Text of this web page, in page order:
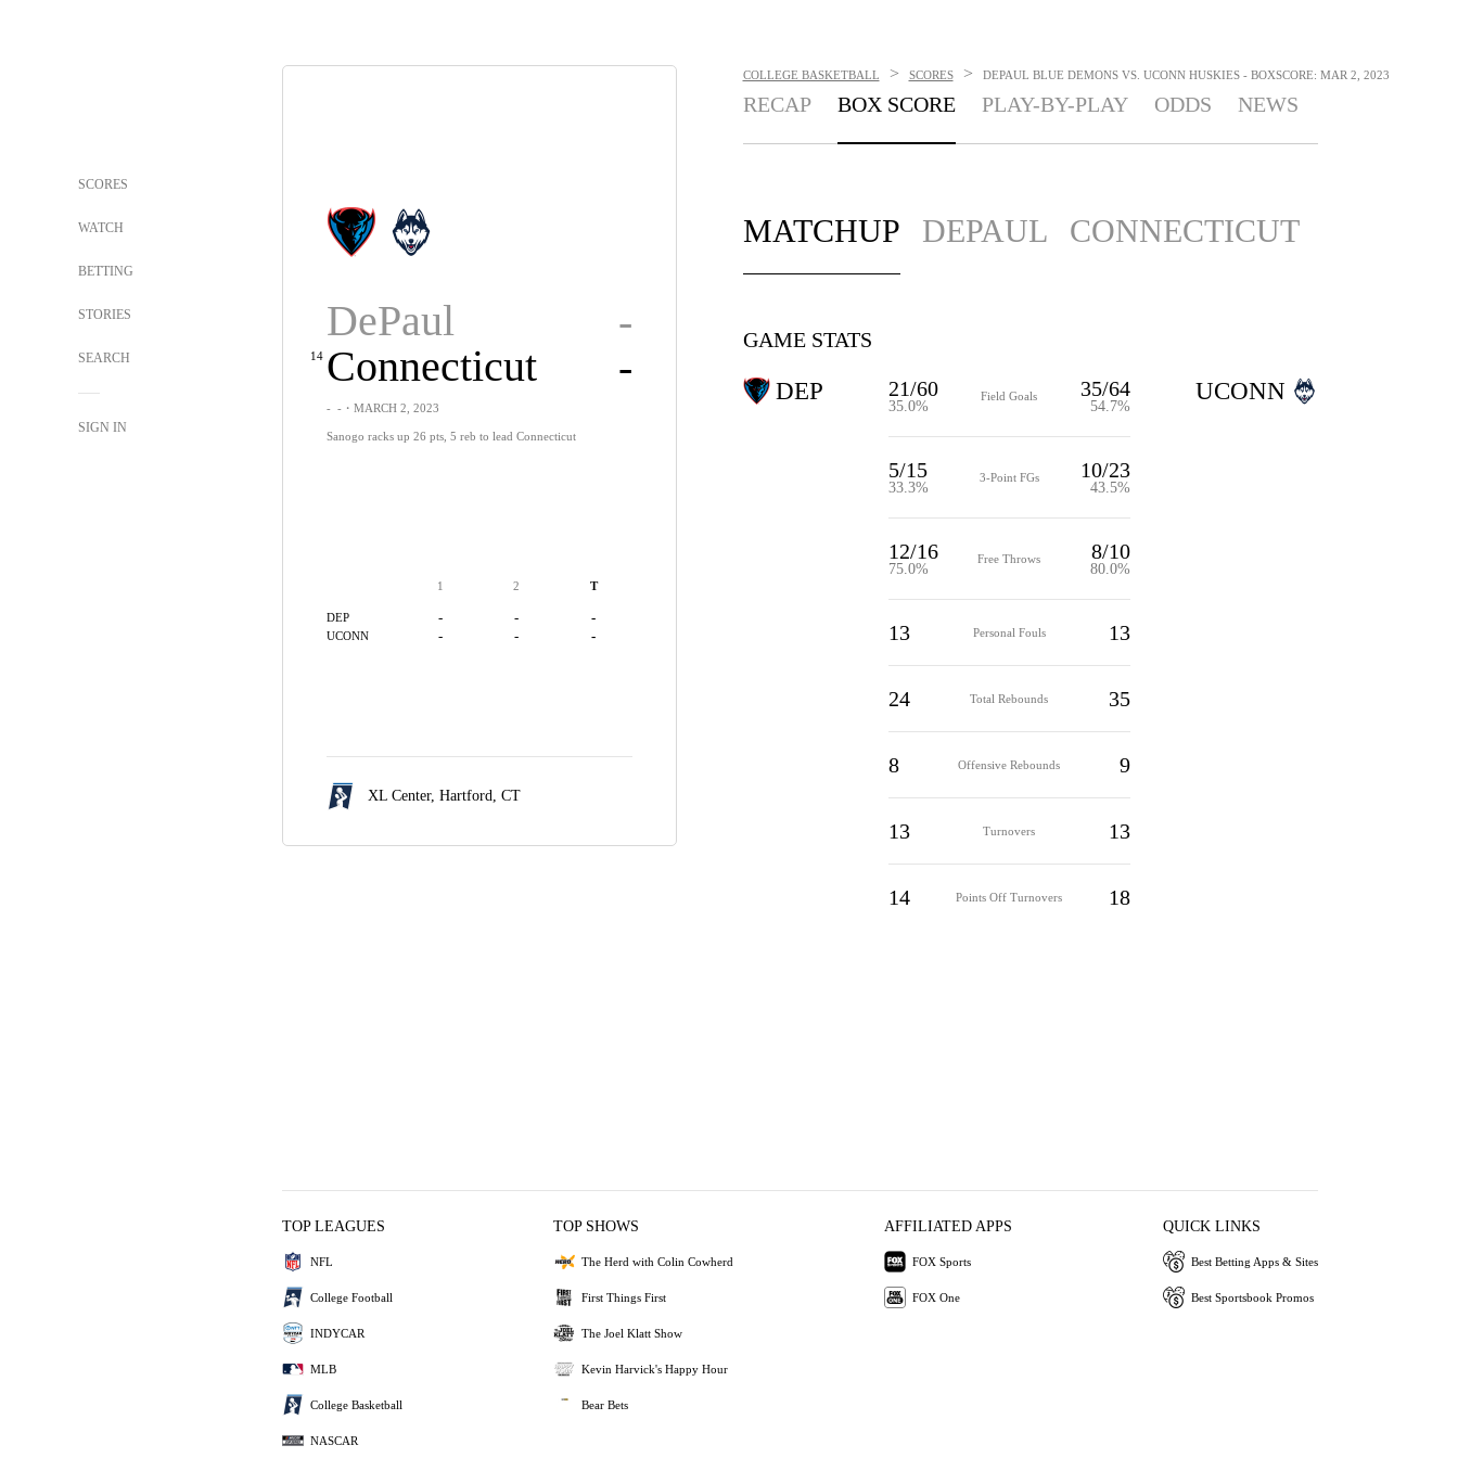
SCORES
WATCH
BETTING
STORIES
SEARCH
SIGN IN
DePaul -
14 Connecticut -
- -・MARCH 2, 2023
Sanogo racks up 26 pts, 5 reb to lead Connecticut
1 2 T
DEP - - -
UCONN - - -
XL Center, Hartford, CT
COLLEGE BASKETBALL > SCORES > DEPAUL BLUE DEMONS VS. UCONN HUSKIES - BOXSCORE: MAR 2, 2023
RECAP BOX SCORE PLAY-BY-PLAY ODDS NEWS
MATCHUP DEPAUL CONNECTICUT
GAME STATS
DEP 21/60
35.0%
Field Goals 35/64
54.7%
5/15
33.3%
3-Point FGs 10/23
43.5%
12/16
75.0%
Free Throws 8/10
80.0%
13 Personal Fouls 13
24 Total Rebounds 35
8 Offensive Rebounds 9
13 Turnovers 13
14 Points Off Turnovers 18
UCONN
TOP LEAGUES
NFL
College Football
INDYCAR
MLB
College Basketball
NASCAR
TOP SHOWS
The Herd with Colin Cowherd
First Things First
The Joel Klatt Show
Kevin Harvick's Happy Hour
Bear Bets
AFFILIATED APPS
FOX Sports
FOX One
QUICK LINKS
Best Betting Apps & Sites
Best Sportsbook Promos